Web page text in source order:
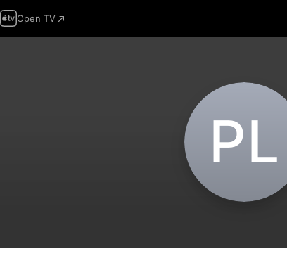
Open TV
P‌L